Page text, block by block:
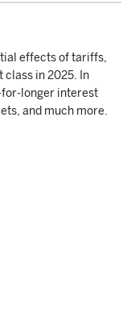
effects of tariffs,
class in 2025. In
for-longer interest
and much more.